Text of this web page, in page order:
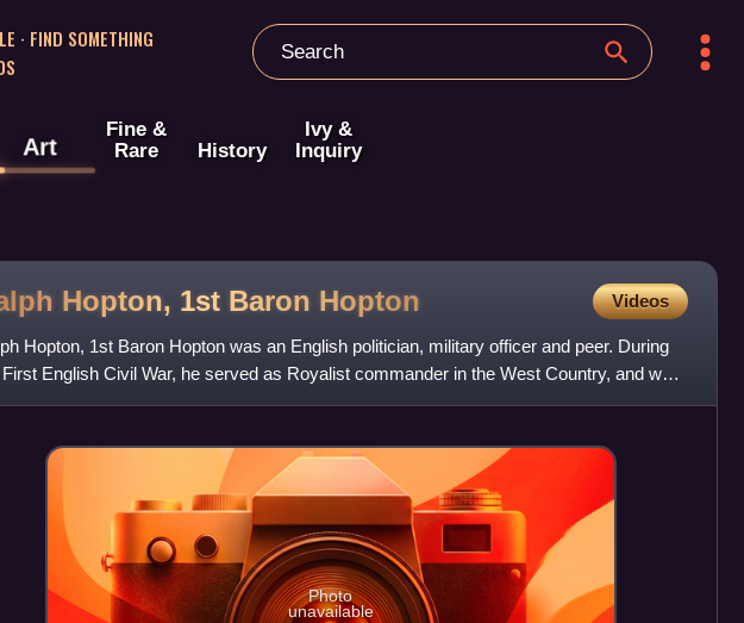
· FIND SOMETHING
Art
Fine &
Rare
History
Ivy &
Inquiry
Hopton, 1st Baron Hopton Videos
Hopton, 1st Baron Hopton was an English politician, military officer and peer. During
English Civil War, he served as Royalist commander in the West Country, and was
Baron Hopton
Photo
unavailable